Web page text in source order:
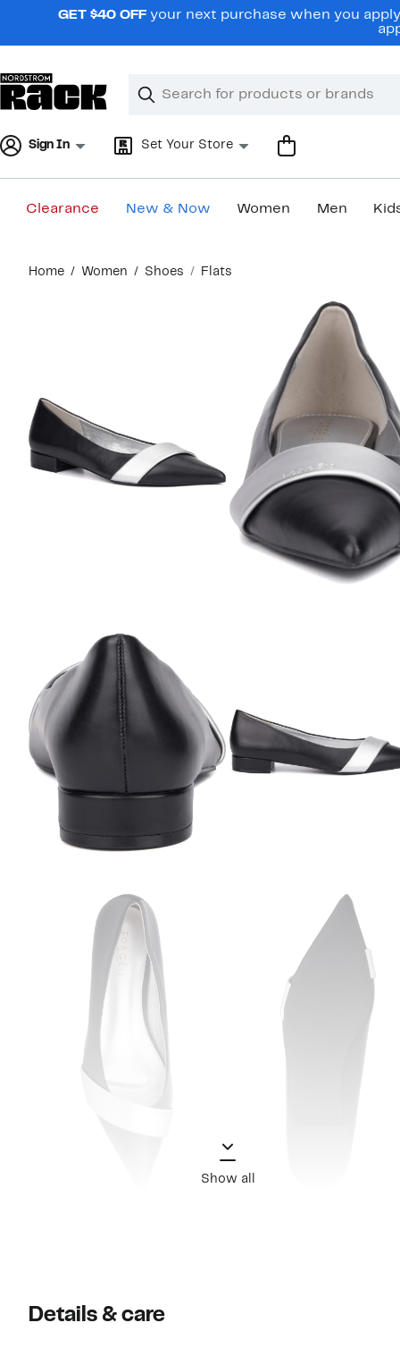
navigationGET $40 OFF your next purchase when you
Search
Clear
Clear
Sign In Set Your Store
Clearance New & Now Women Men
content
Home Women Shoes Flats
Show all
Details & care